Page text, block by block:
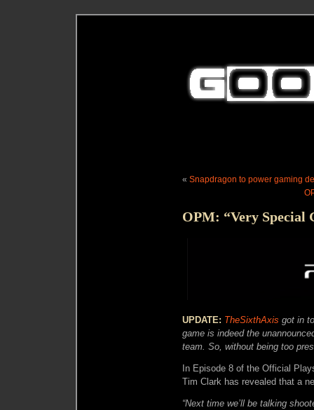
« Snapdragon to power gaming
OPM: “Very Special
UPDATE: TheSixthAxis got in
game is indeed the
team. So, without being too
In Episode 8 of the Official
Tim Clark has revealed that a
“Next time we’ll be talking